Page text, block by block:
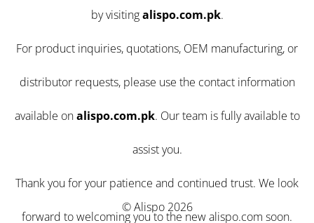
by visitingalispo.com.pk.
For product inquiries, quotations, OEM manufacturing, or
distributor requests, please use the contact information
available onalispo.com.pk. Our team is fully available to
assist you.
Thank you for your patience and continued trust. We look
forward to welcoming you to the new alispo.com soon.
© Alispo 2026